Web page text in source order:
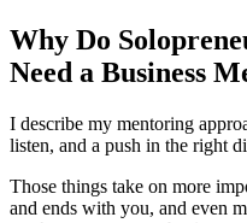
Why Do
Need a Business
I describe my mentoring
listen, and a push in the right
Those things take on more
and ends with you, and even